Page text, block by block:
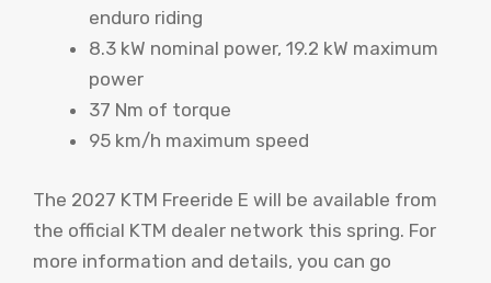
enduro riding
8.3 kW nominal power, 19.2 kW maximum
power
37 Nm of torque
95 km/h maximum speed
The 2027 KTM Freeride E will be available from
the official KTM dealer network this spring. For
more information and details, you can go